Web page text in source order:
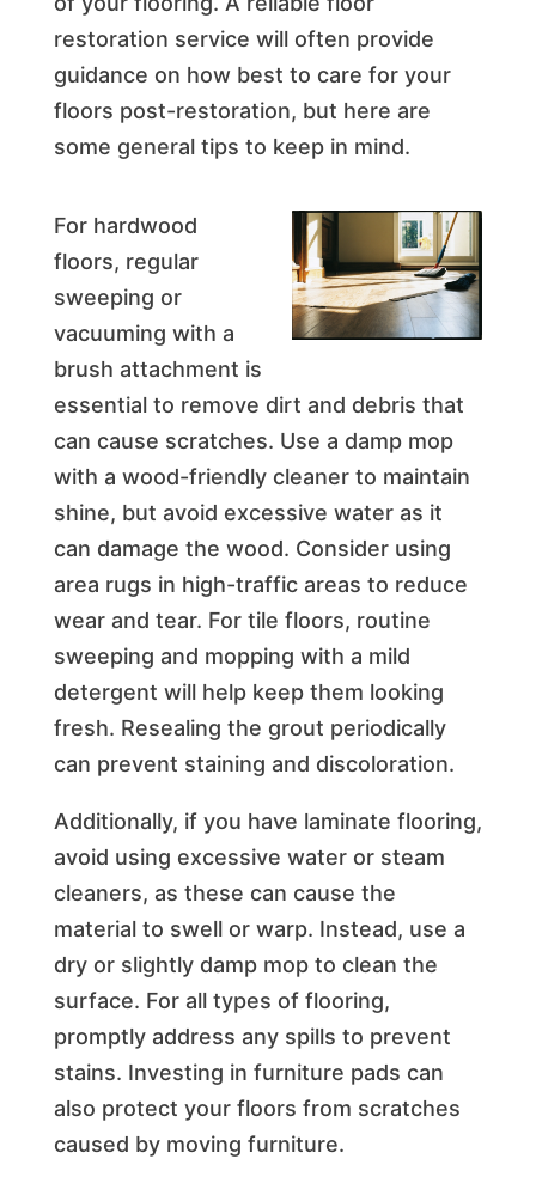
restoration service will often provide
guidance on how best to care for your
floors post-restoration, but here are
some general tips to keep in mind.
For hardwood
floors, regular
sweeping or
vacuuming with a
brush attachment is
essential to remove dirt and debris that
can cause scratches. Use a damp mop
with a wood-friendly cleaner to maintain
shine, but avoid excessive water as it
can damage the wood. Consider using
area rugs in high-traffic areas to reduce
wear and tear. For tile floors, routine
sweeping and mopping with a mild
detergent will help keep them looking
fresh. Resealing the grout periodically
can prevent staining and discoloration.
Additionally, if you have laminate flooring,
avoid using excessive water or steam
cleaners, as these can cause the
material to swell or warp. Instead, use a
dry or slightly damp mop to clean the
surface. For all types of flooring,
promptly address any spills to prevent
stains. Investing in furniture pads can
also protect your floors from scratches
caused by moving furniture.